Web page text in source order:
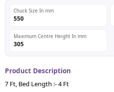
Chuck Size In mm
550
Maximum Centre Height In mm
305
Product Description
7 Ft, Bed Length :- 4 Ft